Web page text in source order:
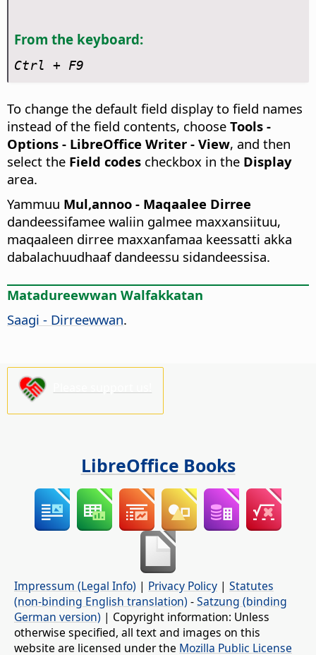
From the keyboard:
Ctrl + F9
To change the default field display to field names
instead of the field contents, choose Tools -
Options - LibreOffice Writer - View, and then
select the Field codes checkbox in the Display
area.
Yammuu Mul,annoo - Maqaalee Dirree
dandeessifamee waliin galmee maxxansiituu,
maqaaleen dirree maxxanfamaa keessatti akka
dabalachuudhaaf dandeessu sidandeessisa.
Matadureewwan Walfakkatan
Saagi - Dirreewwan.
LibreOffice Books
Impressum (Legal Info) | Privacy Policy | Statutes
(non-binding English translation) -Satzung (binding
German version) | Copyright information: Unless
otherwise specified, all text and images on this
website are licensed under the Mozilla Public License